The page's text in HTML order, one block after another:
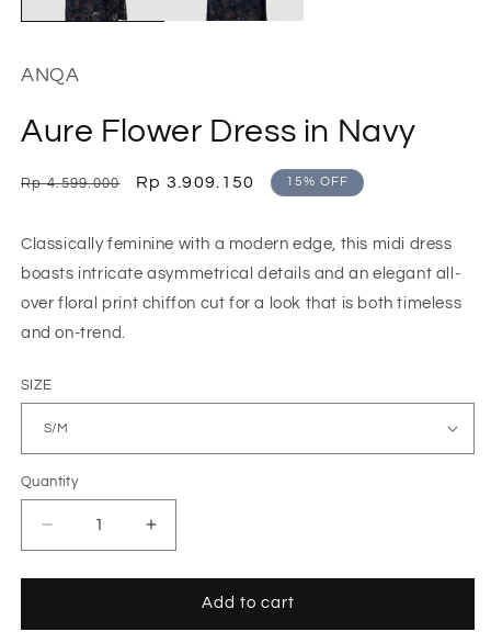
ANQA
Aure Flower Dress in Navy
Regular
Rp 4.599.000
Sale
Rp 3.909.150 15% OFF
Classically feminine with a modern edge, this midi dress
boasts intricate asymmetrical details and an elegant all-
over floral print chiffon cut for a look that is both timeless
and on-trend.
SIZE
Quantity
Decrease
quantity
for
Flower
Increase
quantity
for
Flower
Add to cart